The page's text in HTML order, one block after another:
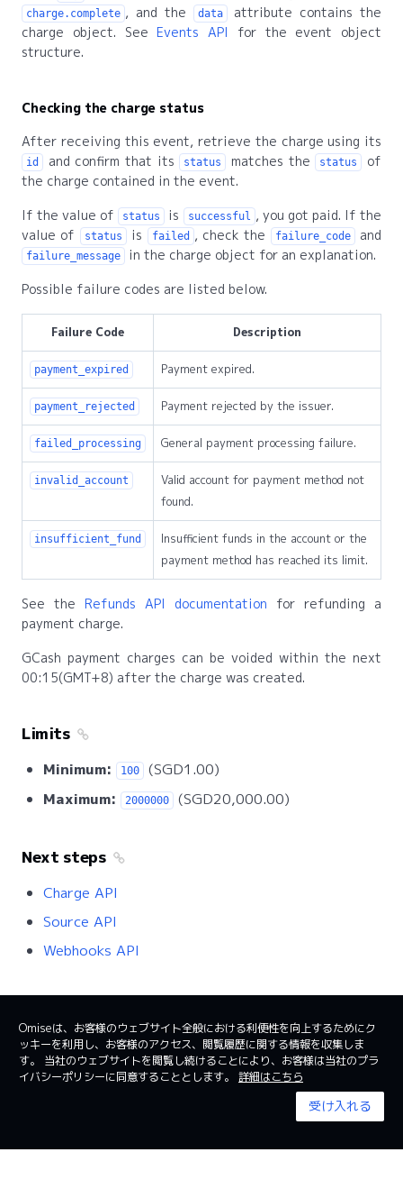
charge.complete , and the data attribute contains the
charge object. SeeEvents API
for the event object
structure.
Checking the charge status
After receiving this event, retrieve the charge using its
id and confirm that its status matches the status
of
the charge contained in the event.
If the value of status is successful , you got paid. If the
value of
status is failed , check the failure_code and
failure_message
in the charge object for an explanation.
Possible failure codes are listed below.
Failure Code Description
payment_expired Payment expired.
payment_rejected Payment rejected by the issuer.
failed_processing General payment processing failure.
invalid_account
Valid account for payment method not
found.
insufficient_fund
Insufficient funds in the account or the
payment method has reached its limit.
See the Refunds API documentation for refunding a
payment charge.
GCash payment charges can be voided within the next
00:15(GMT+8) after the charge was created.
Limits
Minimum: 100
(SGD1.00)
Maximum:
2000000 (SGD20,000.00)
Next steps
Charge API
Source API
Webhooks API
日本 日本語
System status
Omiseは、お客様のウェブサイト全般における利便性を向上するためにク
ッキーを利用し、お客様のアクセス、閲覧履歴に関する情報を収集しま
す。 当社のウェブサイトを閲覧し続けることにより、お客様は当社のプラ
イバシーポリシーに同意することとします。 詳細はこちら
受け入れる